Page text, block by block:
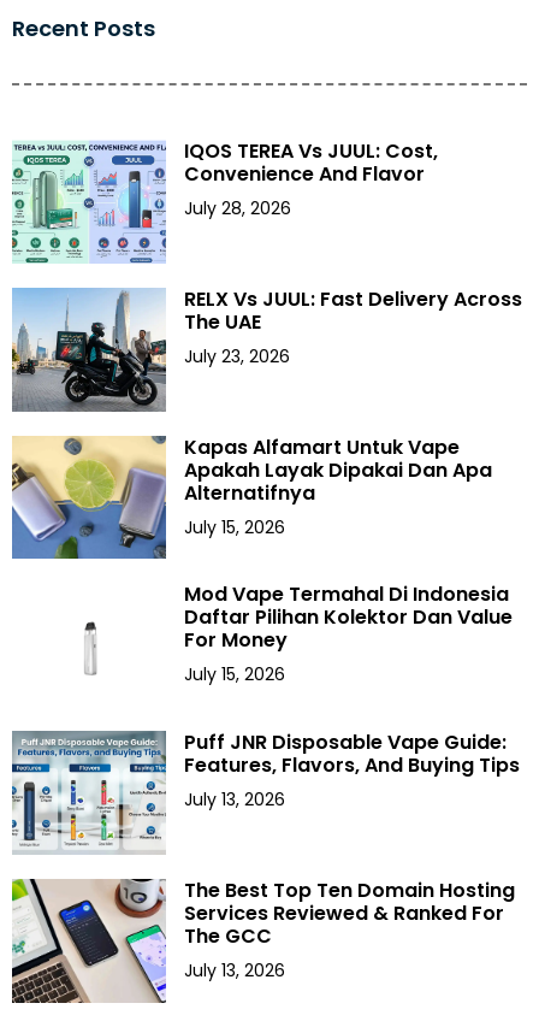
Recent Posts
IQOS TEREA Vs JUUL: Cost,
Convenience And Flavor
July 28, 2026
RELX Vs JUUL: Fast Delivery Across
The UAE
July 23, 2026
Kapas Alfamart Untuk Vape
Apakah Layak Dipakai Dan Apa
Alternatifnya
July 15, 2026
Mod Vape Termahal Di Indonesia
Daftar Pilihan Kolektor Dan Value
For Money
July 15, 2026
Puff JNR Disposable Vape Guide:
Features, Flavors, And Buying Tips
July 13, 2026
The Best Top Ten Domain Hosting
Services Reviewed & Ranked For
The GCC
July 13, 2026